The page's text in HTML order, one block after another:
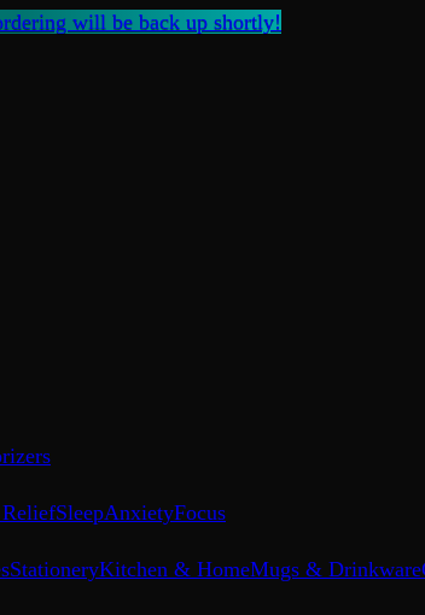
will be back up shortly!
SleepAnxietyFocus
StationeryKitchen & HomeMugs & Drinkware